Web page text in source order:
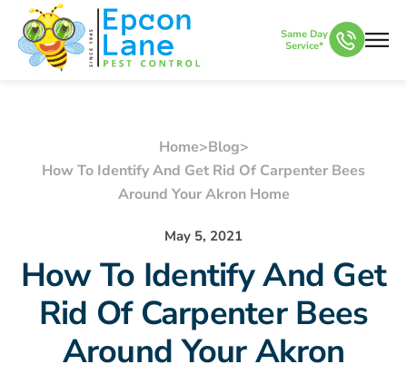
Same Day
Service*
Home>Blog>
How To Identify And Get Rid Of Carpenter Bees
Around Your Akron Home
May 5, 2021
How To Identify And Get
Rid Of Carpenter Bees
Around Your Akron